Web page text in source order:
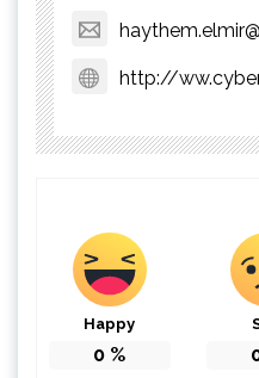
http://
Happy
0 %